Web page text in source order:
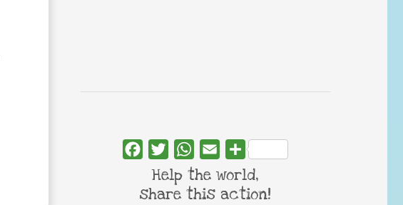
FacebookTwitterWhatsApp
Email Share
Help the world,
share this action!